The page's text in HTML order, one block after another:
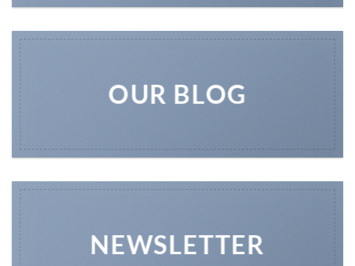
OUR BLOG
NEWSLETTER